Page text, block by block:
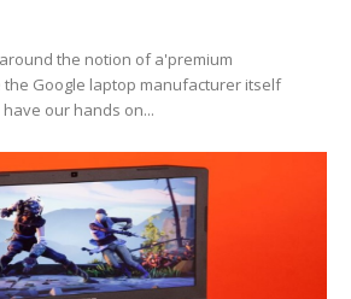
the notion of a'premium
Google laptop manufacturer itself
our hands on...